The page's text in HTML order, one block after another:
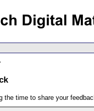
the time to share your